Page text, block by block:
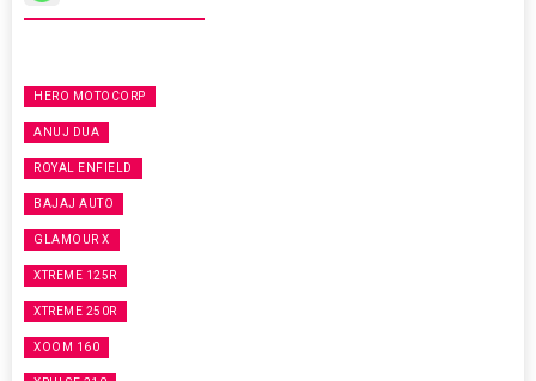
HERO MOTOCORP
ANUJ DUA
ROYAL ENFIELD
BAJAJ AUTO
GLAMOUR X
XTREME 125R
XTREME 250R
XOOM 160